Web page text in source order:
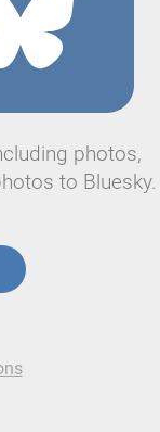
photos,
to Bluesky.